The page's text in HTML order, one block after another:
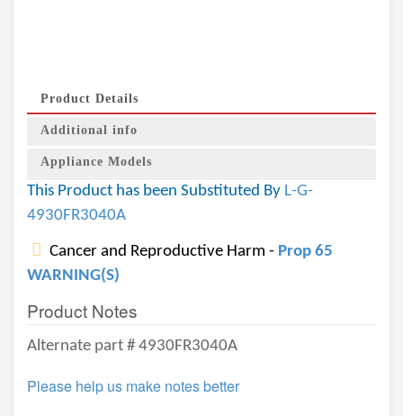
Product Details
Additional info
Appliance Models
This Product has been Substituted By L-G-
4930FR3040A
Cancer and Reproductive Harm - Prop 65
WARNING(S)
Product Notes
Alternate part # 4930FR3040A
Please help us make notes better